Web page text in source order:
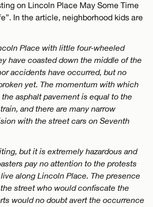
on Lincoln Place May Some Time
In the article, neighborhood kids are
Place with little four-wheeled
have coasted down the middle of the
accidents have occurred, but no
yet. The momentum with which
asphalt pavement is equal to the
and there are many narrow
with the street cars on Seventh
but it is extremely hazardous and
pay no attention to the protests
along Lincoln Place. The presence
street who would confiscate the
would no doubt avert the occurrence